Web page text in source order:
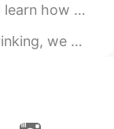
reckon’ の使い方です！ がん...
of my 3-part seri...